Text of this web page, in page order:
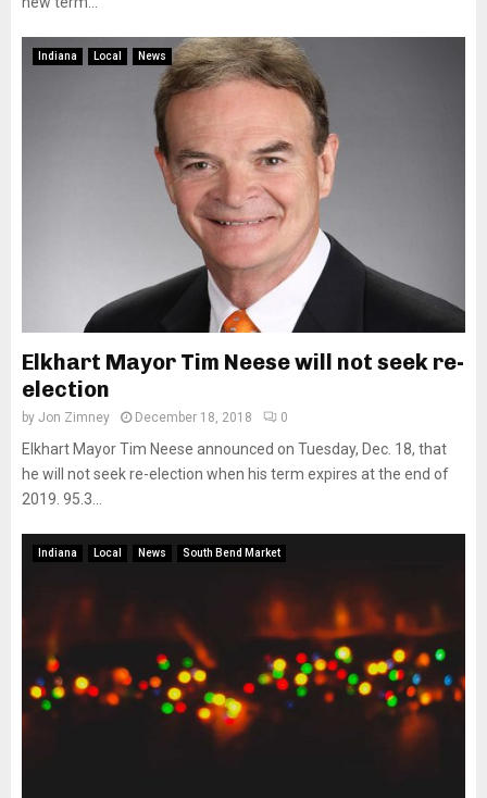
Indiana Local News
Elkhart Mayor Tim Neese will not seek re-
election
by Jon Zimney December 18, 2018 0
Elkhart Mayor Tim Neese announced on Tuesday, Dec. 18, that
he will not seek re-election when his term expires at the end of
2019. 95.3...
Indiana Local News South Bend Market